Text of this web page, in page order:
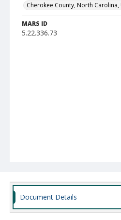
Cherokee County, North Carolina,
MARS ID
5.22.336.73
Document Details